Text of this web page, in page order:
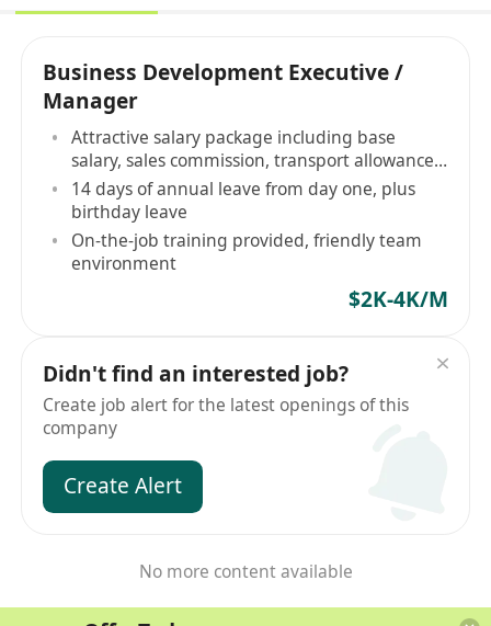
Business Development Executive /
Manager
Attractive salary package including base
salary, sales commission, transport allowance,
mobile allowance
14 days of annual leave from day one, plus
birthday leave
On-the-job training provided, friendly team
environment
$2K-4K/M
Didn't find an interested job?
Create job alert for the latest openings of this
company
Create Alert
No more content available